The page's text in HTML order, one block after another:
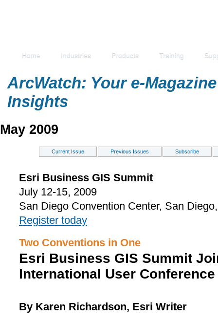
Home Industries Products Training
ArcWatch: Your e-
Insights
May 2009
Current Issue Previous Issues Subscribe
Esri Business GIS Summit
July 12-15, 2009
San Diego Convention Center, San
Register today
Two Conventions in One
Esri Business GIS Summit
International User Conference
By Karen Richardson, Esri Writer